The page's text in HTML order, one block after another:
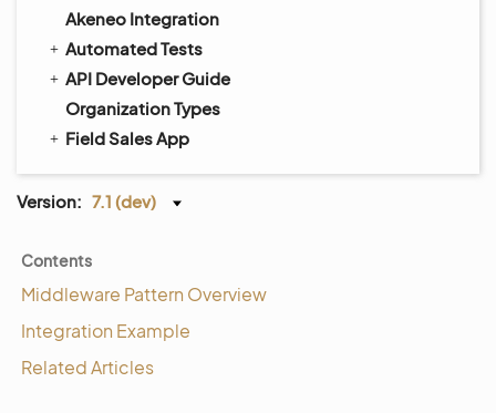
Akeneo Integration
Automated Tests
API Developer Guide
Organization Types
Field Sales App
Version: 7.1 (dev)
Contents
Middleware Pattern Overview
Integration Example
Related Articles